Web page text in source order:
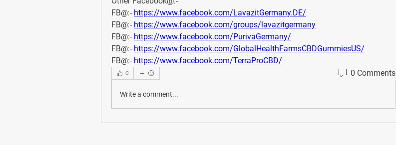
FB@:- https://www.facebook.com/LavazitGermany.DE/
FB@:- https://www.facebook.com/groups/lavazitgermany
FB@:- https://www.facebook.com/PurivaGermany/
FB@:- https://www.facebook.com/GlobalHealthFarmsCBDGummiesUS/
FB@:- https://www.facebook.com/TerraProCBD/
0 0 Comments
Write a comment...